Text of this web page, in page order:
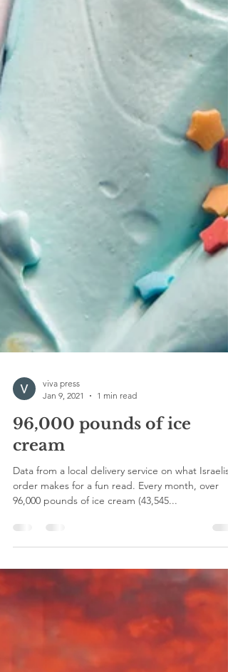
viva press
96,000 pounds of ice
cream
Data from a local delivery service on what Israelis
order makes for a fun read. Every month, over